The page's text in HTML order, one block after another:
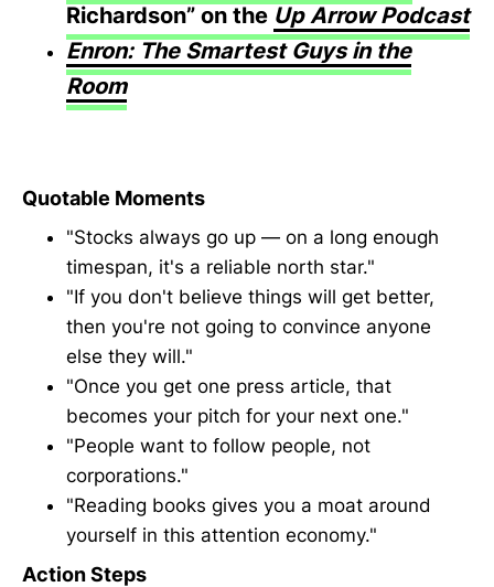
Richardson” on the Up Arrow Podcast
Enron: The Smartest Guys in the
Room
Quotable Moments
"Stocks always go up — on a long enough
timespan, it's a reliable north star."
"If you don't believe things will get better,
then you're not going to convince anyone
else they will."
"Once you get one press article, that
becomes your pitch for your next one."
"People want to follow people, not
corporations."
"Reading books gives you a moat around
yourself in this attention economy."
Action Steps